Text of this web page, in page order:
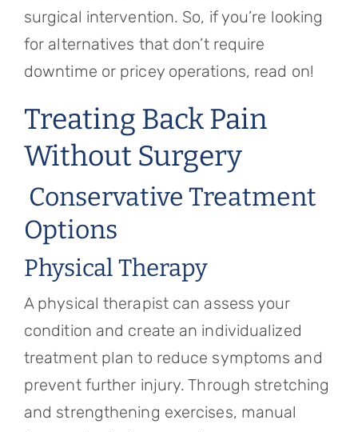
surgical intervention. So, if you’re looking
for alternatives that don’t require
downtime or pricey operations, read on!
Treating Back Pain
Without Surgery
Conservative Treatment
Options
Physical Therapy
A physical therapist can assess your
condition and create an individualized
treatment plan to reduce symptoms and
prevent further injury. Through stretching
and strengthening exercises, manual